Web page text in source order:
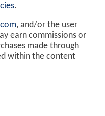
.
, and/or the user
earn commissions or
made through
within the content